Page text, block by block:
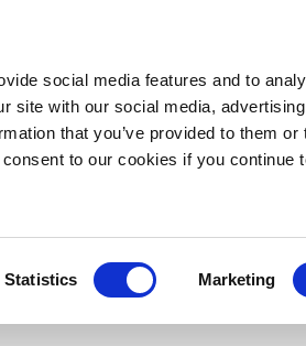
social media features and to
site with our social media,
that you’ve provided to them or
to our cookies if you continue
Statistics Marketing